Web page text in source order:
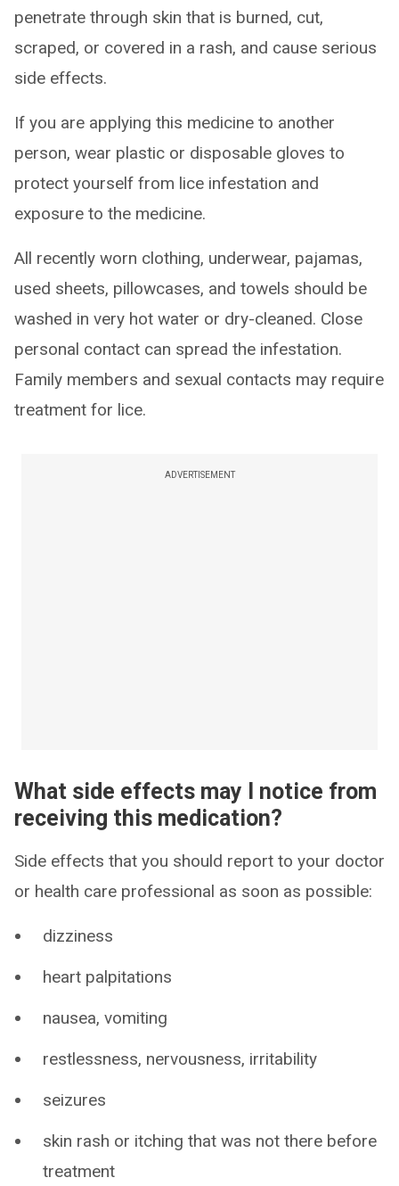
penetrate through skin that is burned, cut,
scraped, or covered in a rash, and cause serious
side effects.
If you are applying this medicine to another
person, wear plastic or disposable gloves to
protect yourself from lice infestation and
exposure to the medicine.
All recently worn clothing, underwear, pajamas,
used sheets, pillowcases, and towels should be
washed in very hot water or dry-cleaned. Close
personal contact can spread the infestation.
Family members and sexual contacts may require
treatment for lice.
ADVERTISEMENT
What side effects may I notice from
receiving this medication?
Side effects that you should report to your doctor
or health care professional as soon as possible:
dizziness
heart palpitations
nausea, vomiting
restlessness, nervousness, irritability
seizures
skin rash or itching that was not there before
treatment